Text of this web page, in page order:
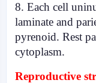
8. Each cell
laminate and
pyrenoid. Rest
cytoplasm.
Reproductive